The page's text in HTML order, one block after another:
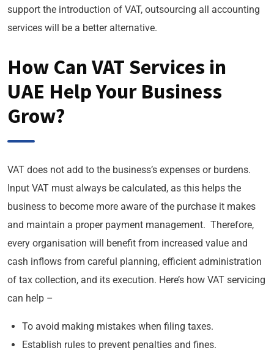
support the introduction of VAT, outsourcing all accounting
services will be a better alternative.
How Can VAT Services in
UAE Help Your Business
Grow?
VAT does not add to the business’s expenses or burdens.
Input VAT must always be calculated, as this helps the
business to become more aware of the purchase it makes
and maintain a proper payment management. Therefore,
every organisation will benefit from increased value and
cash inflows from careful planning, efficient administration
of tax collection, and its execution. Here’s how VAT servicing
can help –
To avoid making mistakes when filing taxes.
Establish rules to prevent penalties and fines.